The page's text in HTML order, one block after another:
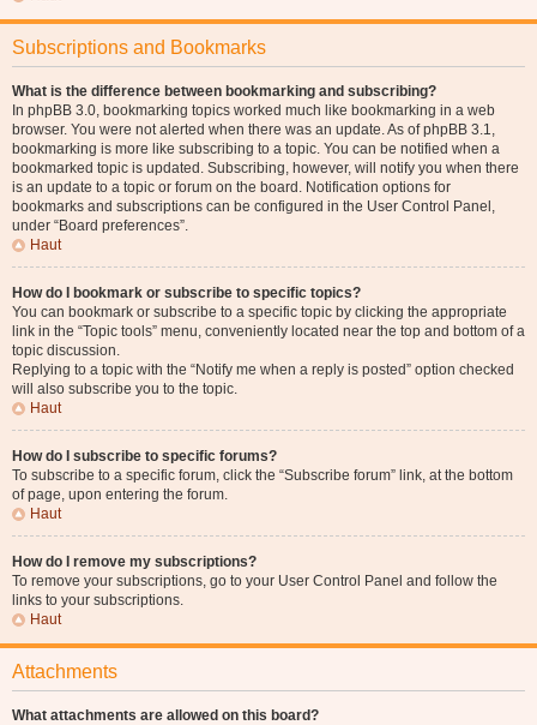
Subscriptions and Bookmarks
What is the difference between bookmarking and subscribing?
In phpBB 3.0, bookmarking topics worked much like bookmarking in a web
browser. You were not alerted when there was an update. As of phpBB 3.1,
bookmarking is more like subscribing to a topic. You can be notified when a
bookmarked topic is updated. Subscribing, however, will notify you when there
is an update to a topic or forum on the board. Notification options for
bookmarks and subscriptions can be configured in the User Control Panel,
under “Board preferences”.
Haut
How do I bookmark or subscribe to specific topics?
You can bookmark or subscribe to a specific topic by clicking the appropriate
link in the “Topic tools” menu, conveniently located near the top and bottom of a
topic discussion.
Replying to a topic with the “Notify me when a reply is posted” option checked
will also subscribe you to the topic.
Haut
How do I subscribe to specific forums?
To subscribe to a specific forum, click the “Subscribe forum” link, at the bottom
of page, upon entering the forum.
Haut
How do I remove my subscriptions?
To remove your subscriptions, go to your User Control Panel and follow the
links to your subscriptions.
Haut
Attachments
What attachments are allowed on this board?